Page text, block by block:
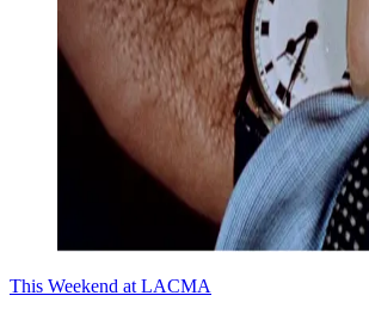
This Weekend at LACMA